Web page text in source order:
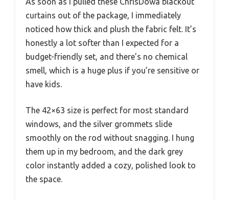
curtains out of the package, I immediately
noticed how thick and plush the fabric felt. It’s
honestly a lot softer than I expected for a
budget-friendly set, and there’s no chemical
smell, which is a huge plus if you’re sensitive or
have kids.
The 42×63 size is perfect for most standard
windows, and the silver grommets slide
smoothly on the rod without snagging. I hung
them up in my bedroom, and the dark grey
color instantly added a cozy, polished look to
the space.